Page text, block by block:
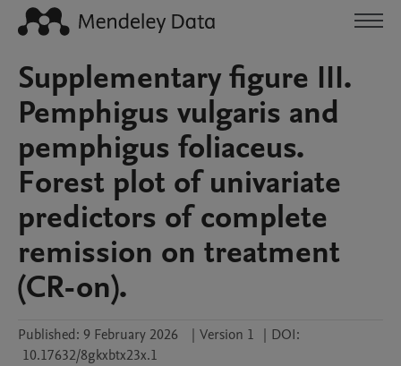
Supplementary figure III.
Pemphigus vulgaris and
pemphigus foliaceus.
Forest plot of univariate
predictors of complete
remission on treatment
(CR-on).
Published: 9 February 2026 | Version 1 | DOI:
10.17632/8gkxbtx23x.1